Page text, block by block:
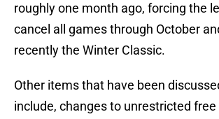
roughly one month ago, forcing the
cancel all games through October
recently the Winter Classic.
Other items that have been
include, changes to unrestricted free